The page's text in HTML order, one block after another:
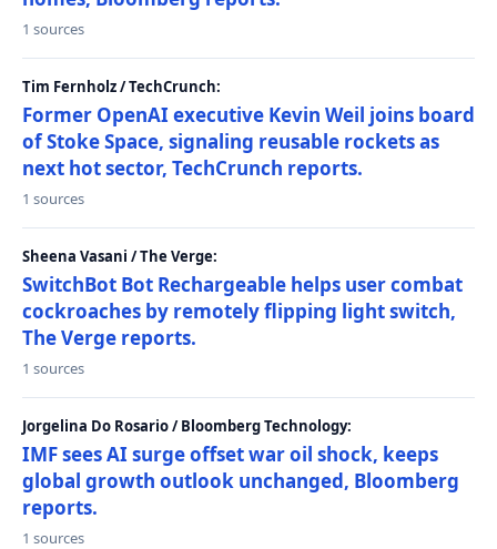
1 sources
Tim Fernholz / TechCrunch:
Former OpenAI executive Kevin Weil joins board
of Stoke Space, signaling reusable rockets as
next hot sector, TechCrunch reports.
1 sources
Sheena Vasani / The Verge:
SwitchBot Bot Rechargeable helps user combat
cockroaches by remotely flipping light switch,
The Verge reports.
1 sources
Jorgelina Do Rosario / Bloomberg Technology:
IMF sees AI surge offset war oil shock, keeps
global growth outlook unchanged, Bloomberg
reports.
1 sources